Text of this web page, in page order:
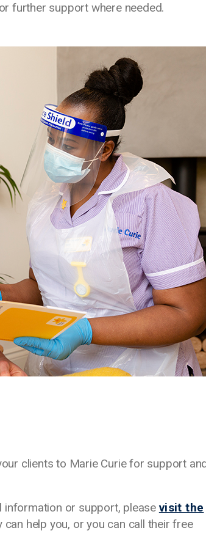
further support where needed.
clients to Marie Curie for support
information or support, please visit the
help you, or you can call their free